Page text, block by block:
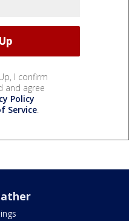
I confirm
and agree
Policy
Service.